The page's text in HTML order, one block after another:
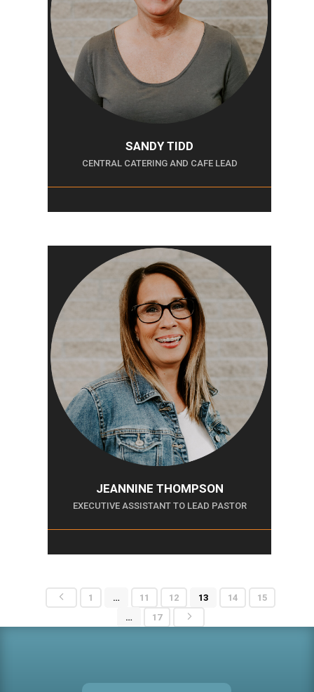
SANDY TIDD
CENTRAL CATERING AND CAFE LEAD
JEANNINE THOMPSON
EXECUTIVE ASSISTANT TO LEAD PASTOR
4 1 … 11 12 13 14
15
…
17 5